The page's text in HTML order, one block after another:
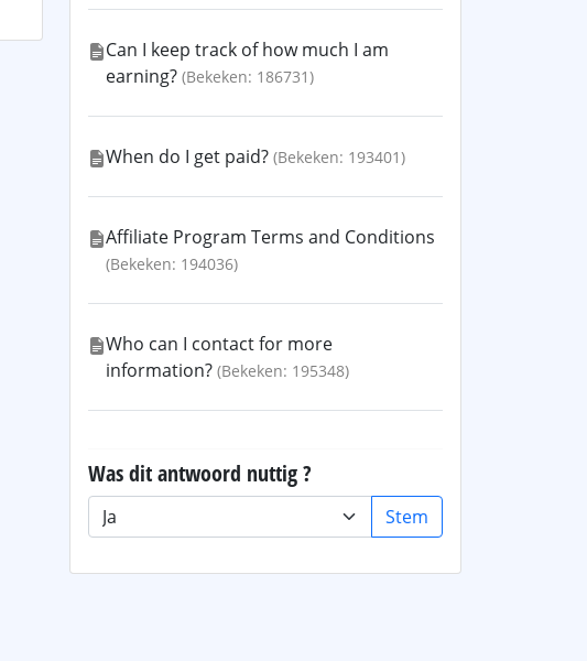
Can I keep track of how much I am
earning? (Bekeken: 186731)
When do I get paid? (Bekeken: 193401)
Affiliate Program Terms and Conditions
(Bekeken: 194036)
Who can I contact for more
information? (Bekeken: 195348)
Was dit antwoord nuttig ?
Stem